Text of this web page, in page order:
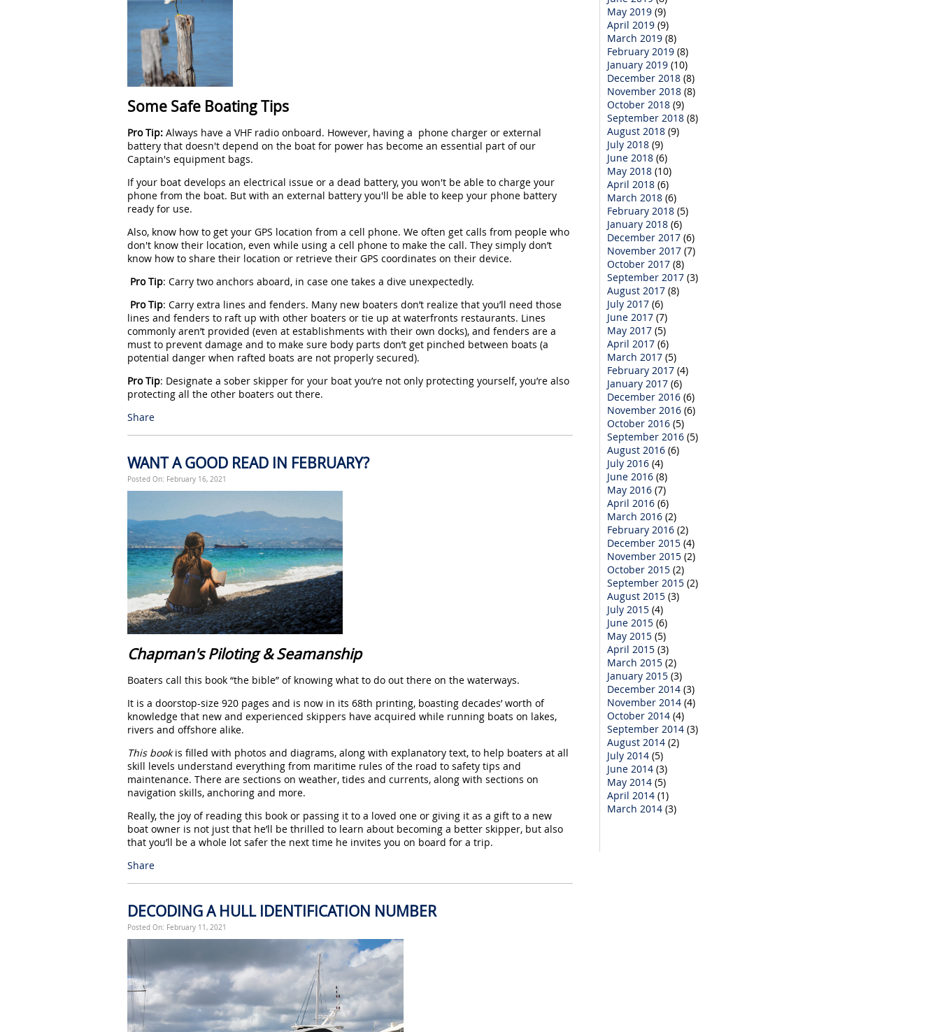
May 2019 (9)
April 2019 (9)
March 2019 (8)
February 2019 (8)
January 2019 (10)
December 2018 (8)
November 2018 (8)
October 2018 (9)
September 2018 (8)
August 2018 (9)
July 2018 (9)
June 2018 (6)
May 2018 (10)
April 2018 (6)
March 2018 (6)
February 2018 (5)
January 2018 (6)
December 2017 (6)
November 2017 (7)
October 2017 (8)
September 2017 (3)
August 2017 (8)
July 2017 (6)
June 2017 (7)
May 2017 (5)
April 2017 (6)
March 2017 (5)
February 2017 (4)
January 2017 (6)
December 2016 (6)
November 2016 (6)
October 2016 (5)
September 2016 (5)
August 2016 (6)
July 2016 (4)
June 2016 (8)
May 2016 (7)
April 2016 (6)
March 2016 (2)
February 2016 (2)
December 2015 (4)
November 2015 (2)
October 2015 (2)
September 2015 (2)
August 2015 (3)
July 2015 (4)
June 2015 (6)
May 2015 (5)
April 2015 (3)
March 2015 (2)
January 2015 (3)
December 2014 (3)
November 2014 (4)
October 2014 (4)
September 2014 (3)
August 2014 (2)
July 2014 (5)
June 2014 (3)
May 2014 (5)
April 2014 (1)
March 2014 (3)
Some Safe Boating Tips
Pro Tip: Always have a VHF radio onboard. However, having a phone charger or external
battery that doesn't depend on the boat for power has become an essential part of our
Captain's equipment bags.
If your boat develops an electrical issue or a dead battery, you won't be able to charge your
phone from the boat. But with an external battery you'll be able to keep your phone battery
ready for use.
Also, know how to get your GPS location from a cell phone. We often get calls from people who
don't know their location, even while using a cell phone to make the call. They simply don’t
know how to share their location or retrieve their GPS coordinates on their device.
Pro Tip: Carry two anchors aboard, in case one takes a dive unexpectedly.
Pro Tip: Carry extra lines and fenders. Many new boaters don’t realize that you’ll need those
lines and fenders to raft up with other boaters or tie up at waterfronts restaurants. Lines
commonly aren’t provided (even at establishments with their own docks), and fenders are a
must to prevent damage and to make sure body parts don’t get pinched between boats (a
potential danger when rafted boats are not properly secured).
Pro Tip: Designate a sober skipper for your boat you’re not only protecting yourself, you’re also
protecting all the other boaters out there.
Share
WANT A GOOD READ IN FEBRUARY?
Posted On: February 16, 2021
Chapman's Piloting & Seamanship
Boaters call this book “the bible” of knowing what to do out there on the waterways.
It is a doorstop-size 920 pages and is now in its 68th printing, boasting decades’ worth of
knowledge that new and experienced skippers have acquired while running boats on lakes,
rivers and offshore alike.
This bookis filled with photos and diagrams, along with explanatory text, to help boaters at all
skill levels understand everything from maritime rules of the road to safety tips and
maintenance. There are sections on weather, tides and currents, along with sections on
navigation skills, anchoring and more.
Really, the joy of reading this book or passing it to a loved one or giving it as a gift to a new
boat owner is not just that he’ll be thrilled to learn about becoming a better skipper, but also
that you’ll be a whole lot safer the next time he invites you on board for a trip.
Share
DECODING A HULL IDENTIFICATION NUMBER
Posted On: February 11, 2021